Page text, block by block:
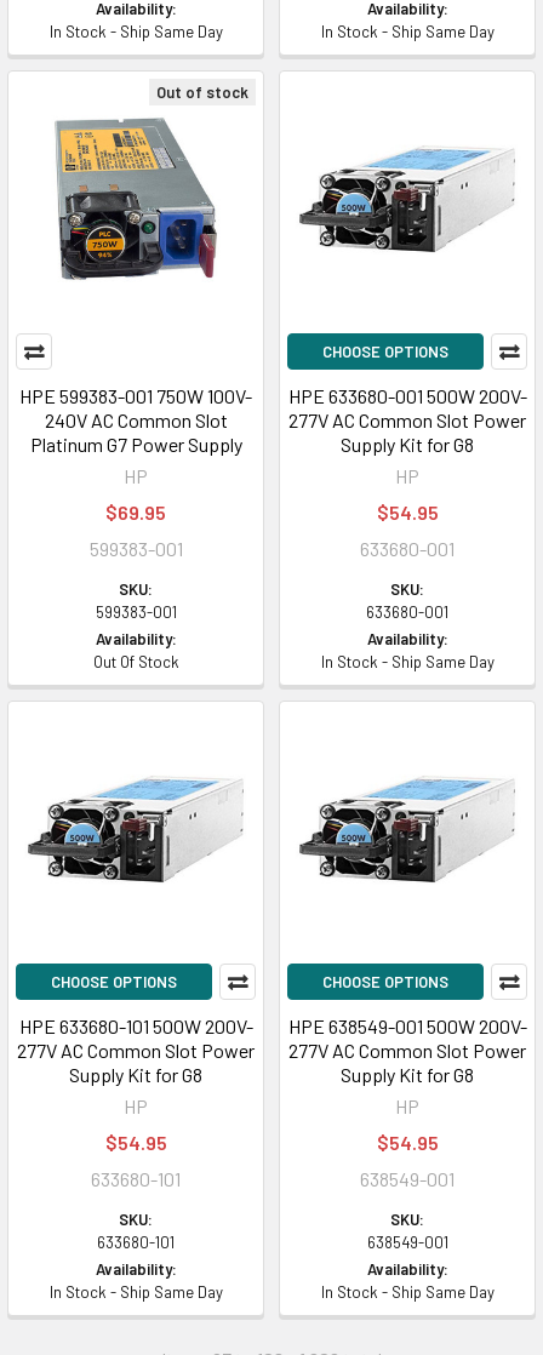
Availability:
In Stock - Ship Same Day
Availability:
In Stock - Ship Same Day
Out of stock
HPE 599383-001 750W 100V-
240V AC Common Slot
Platinum G7 Power Supply
HP
$69.95
599383-001
SKU:
599383-001
Availability:
Out Of Stock
CHOOSE OPTIONS
HPE 633680-001 500W 200V-
277V AC Common Slot Power
Supply Kit for G8
HP
$54.95
633680-001
SKU:
633680-001
Availability:
In Stock - Ship Same Day
CHOOSE OPTIONS
HPE 633680-101 500W 200V-
277V AC Common Slot Power
Supply Kit for G8
HP
$54.95
633680-101
SKU:
633680-101
Availability:
In Stock - Ship Same Day
CHOOSE OPTIONS
HPE 638549-001 500W 200V-
277V AC Common Slot Power
Supply Kit for G8
HP
$54.95
638549-001
SKU:
638549-001
Availability:
In Stock - Ship Same Day